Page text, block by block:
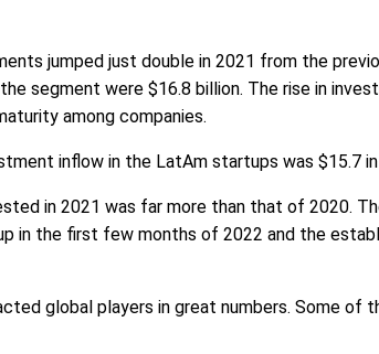
jumped just double in 2021 from the
segment were $16.8 billion. The rise in
among companies.
inflow in the LatAm startups was $15.7
in 2021 was far more than that of 2020.
in the first few months of 2022 and the
global players in great numbers. Some of